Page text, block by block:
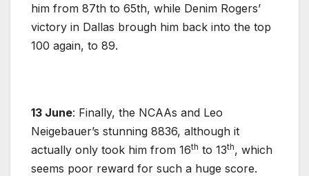
him from 87th to 65th, while Denim Rogers’
victory in Dallas brough him back into the top
100 again, to 89.
13 June: Finally, the NCAAs and Leo
Neigebauer’s stunning 8836, although it
actually only took him from 16th to 13th, which
seems poor reward for such a huge score.